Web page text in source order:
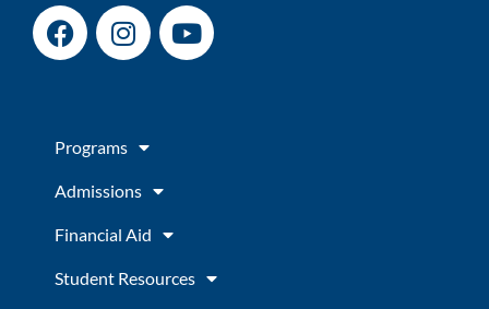
F
a
o
o
k
I
n
g
r
a
m
Y
o
Programs
Admissions
Financial Aid
Student Resources